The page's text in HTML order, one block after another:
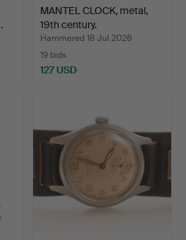
MANTEL CLOCK, metal,
19th century.
Hammered 18 Jul 2026
19 bids
127 USD